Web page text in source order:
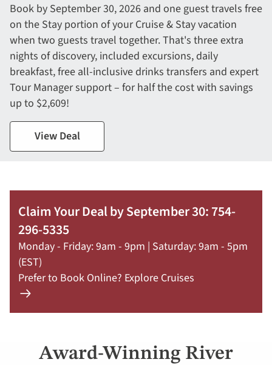
Book by September 30, 2026 and one guest travels free
on the Stay portion of your Cruise & Stay vacation
when two guests travel together. That's three extra
nights of discovery, included excursions, daily
breakfast, free all-inclusive drinks transfers and expert
Tour Manager support – for half the cost with savings
up to $2,609!
View Deal
Claim Your Deal by September 30: 754-
296-5335
Monday - Friday: 9am - 9pm | Saturday: 9am - 5pm
(EST)
Prefer to Book Online? Explore Cruises
Learn
more
ClaimAward-Winning River